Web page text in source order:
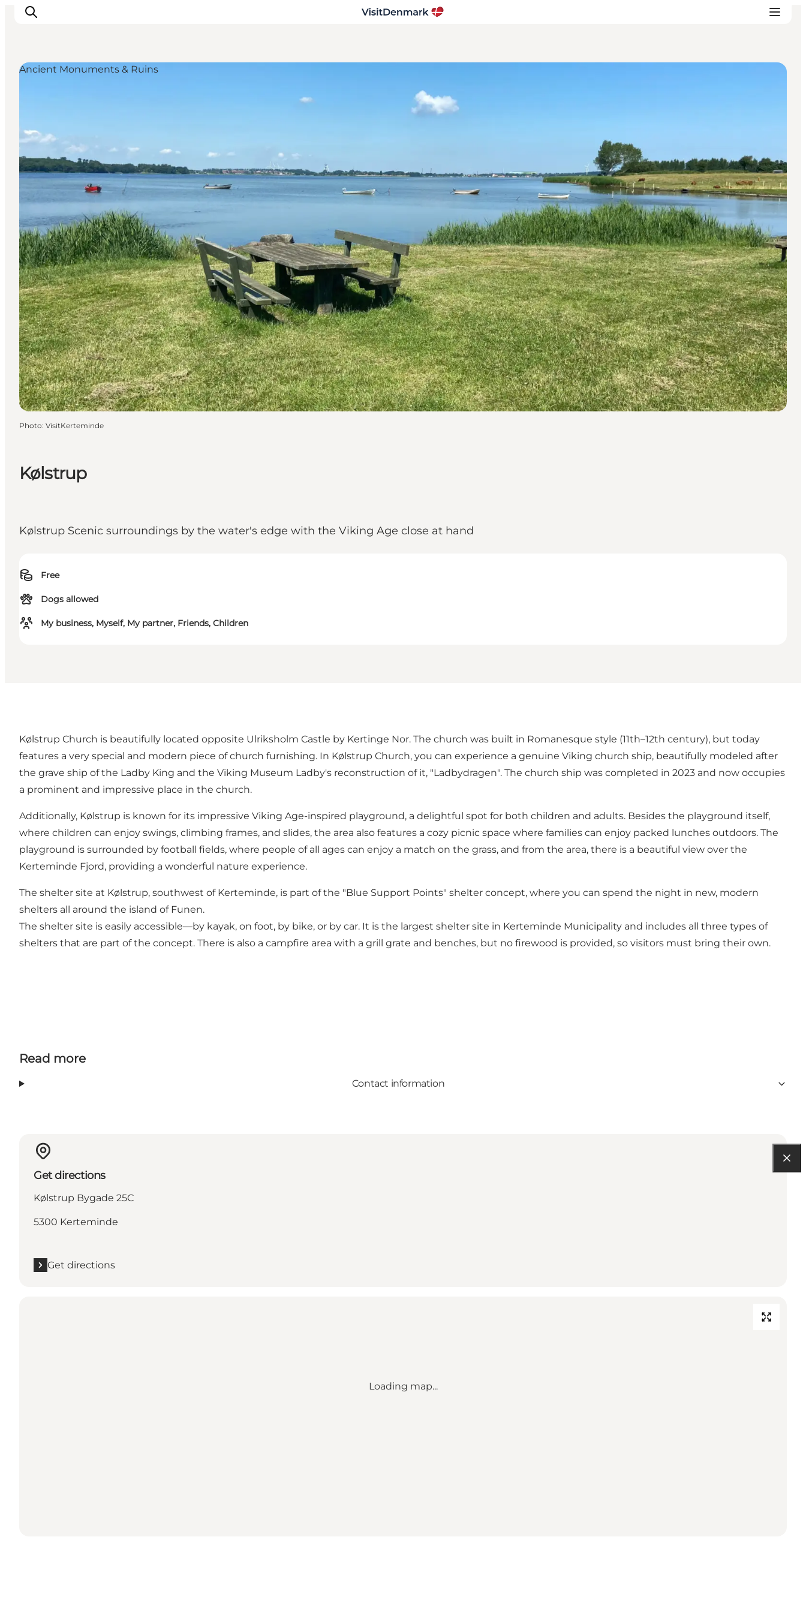
Things to do
Accommodation
Plan your trip
Events
Kølstrup
Kølstrup Scenic surroundings by the water's edge with the Viking Age close at hand
Free
Dogs allowed
My business, Myself, My partner, Friends, Children
Ancient Monuments & Ruins
Photo: VisitKerteminde
Kølstrup Church is beautifully located opposite Ulriksholm Castle by Kertinge Nor. The church was built in Romanesque style (11th–12th century), but today
features a very special and modern piece of church furnishing. In Kølstrup Church, you can experience a genuine Viking church ship, beautifully modeled after
the grave ship of the Ladby King and the Viking Museum Ladby's reconstruction of it, "Ladbydragen". The church ship was completed in 2023 and now occupies
a prominent and impressive place in the church.
Additionally, Kølstrup is known for its impressive Viking Age-inspired playground, a delightful spot for both children and adults. Besides the playground itself,
where children can enjoy swings, climbing frames, and slides, the area also features a cozy picnic space where families can enjoy packed lunches outdoors. The
playground is surrounded by football fields, where people of all ages can enjoy a match on the grass, and from the area, there is a beautiful view over the
Kerteminde Fjord, providing a wonderful nature experience.
The shelter site at Kølstrup, southwest of Kerteminde, is part of the "Blue Support Points" shelter concept, where you can spend the night in new, modern
shelters all around the island of Funen.
The shelter site is easily accessible—by kayak, on foot, by bike, or by car. It is the largest shelter site in Kerteminde Municipality and includes all three types of
shelters that are part of the concept. There is also a campfire area with a grill grate and benches, but no firewood is provided, so visitors must bring their own.
Read more
Contact information
Get directions
Kølstrup Bygade 25C
5300 Kerteminde
Get directions
Loading map...